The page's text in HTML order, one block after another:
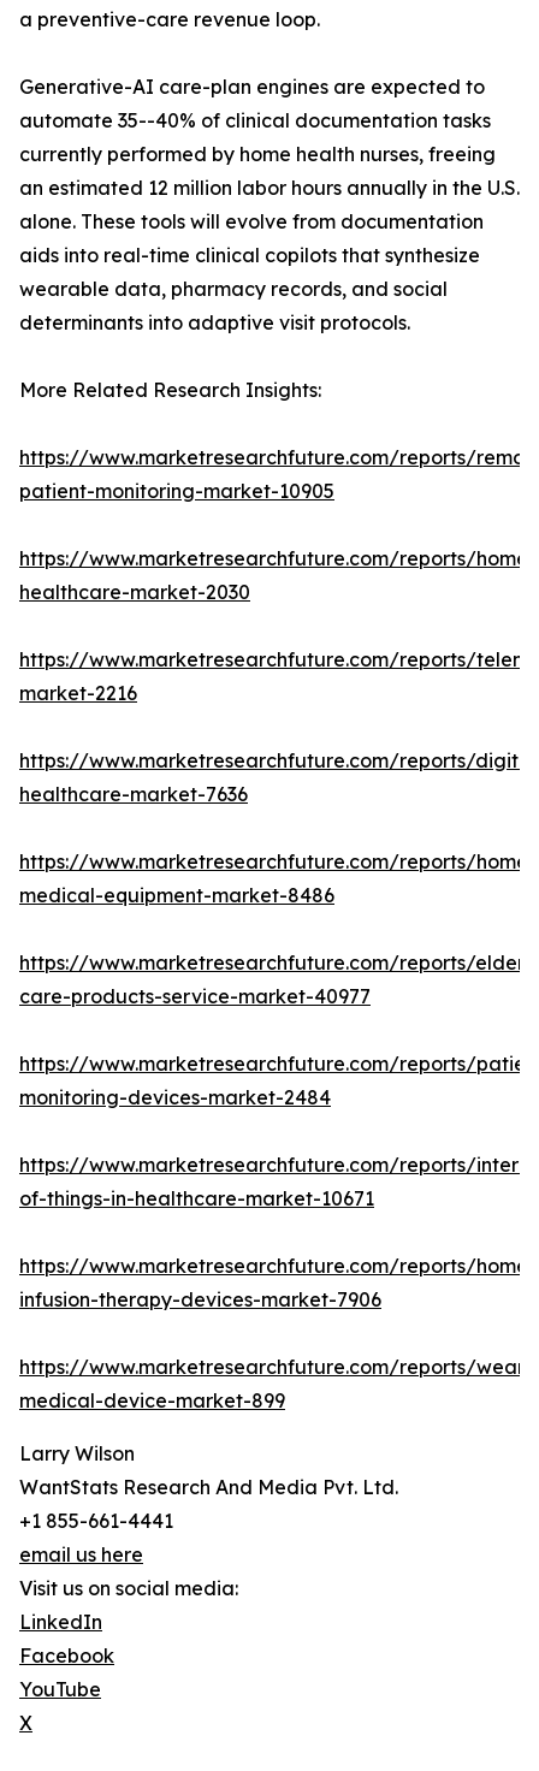
a preventive-care revenue loop.
Generative-AI care-plan engines are expected to
automate 35--40% of clinical documentation tasks
currently performed by home health nurses, freeing
an estimated 12 million labor hours annually in the U.S.
alone. These tools will evolve from documentation
aids into real-time clinical copilots that synthesize
wearable data, pharmacy records, and social
determinants into adaptive visit protocols.
More Related Research Insights:
https://www.marketresearchfuture.com/reports/
patient-monitoring-market-10905
https://www.marketresearchfuture.com/reports/home-
healthcare-market-2030
https://www.marketresearchfuture.com/reports/
market-2216
https://www.marketresearchfuture.com/reports/
healthcare-market-7636
https://www.marketresearchfuture.com/reports/home-
medical-equipment-market-8486
https://www.marketresearchfuture.com/reports/
care-products-service-market-40977
https://www.marketresearchfuture.com/reports/
monitoring-devices-market-2484
https://www.marketresearchfuture.com/reports/
of-things-in-healthcare-market-10671
https://www.marketresearchfuture.com/reports/home-
infusion-therapy-devices-market-7906
https://www.marketresearchfuture.com/reports/
medical-device-market-899
Larry Wilson
WantStats Research And Media Pvt. Ltd.
+1 855-661-4441
email us here
Visit us on social media:
LinkedIn
Facebook
YouTube
X